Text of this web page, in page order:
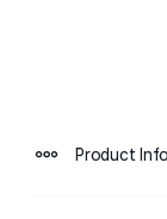
Product